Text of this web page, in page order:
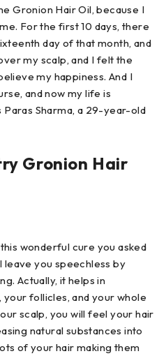
Gronion Hair Oil, because I
For the first 10 days, there
day of that month, and
my scalp, and I felt the
my happiness. And I
and now my life is
Sharma, a 29-year-old
Gronion Hair
wonderful cure you asked
leave you speechless by
Actually, it helps in
follicles, and your whole
scalp, you will feel your hair
natural substances into
of your hair making them